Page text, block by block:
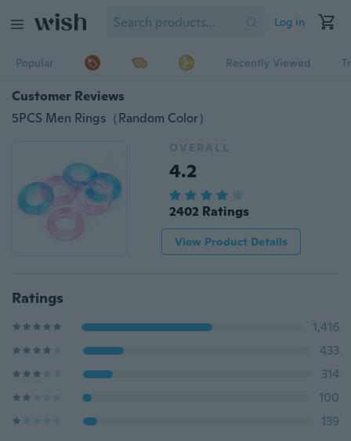
Log in
Popular Recently Viewed
Customer Reviews
5PCS Men Rings（Random Color）
OVERALL
4.2
2402 Ratings
View Product Details
Ratings
1,416
433
314
100
139